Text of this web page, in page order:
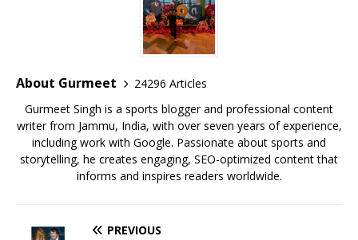
o
k
A
p
p
e
st
About Gurmeet
24296 Articles
Gurmeet Singh is a sports blogger and professional content
writer from Jammu, India, with over seven years of experience,
including work with Google. Passionate about sports and
storytelling, he creates engaging, SEO-optimized content that
informs and inspires readers worldwide.
PREVIOUS